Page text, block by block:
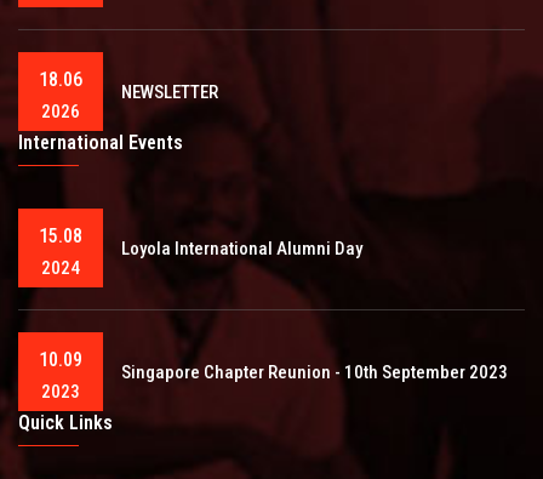
18.06
2026
NEWSLETTER
International Events
15.08
2024
Loyola International Alumni Day
10.09
2023
Singapore Chapter Reunion - 10th September 2023
Quick Links